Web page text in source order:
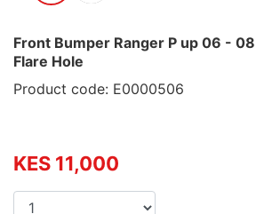
Front Bumper Ranger P up 06 -
Flare Hole
Product code: E0000506
KES 11,000